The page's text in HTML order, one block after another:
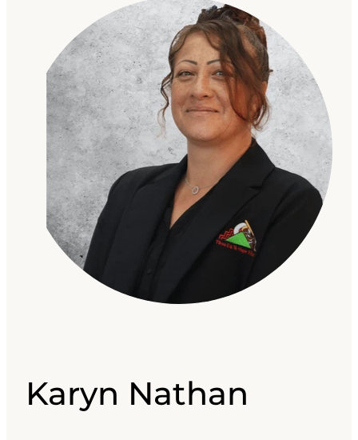
Karyn Nathan